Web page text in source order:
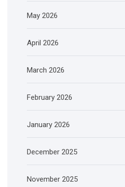
May 2026
April 2026
March 2026
February 2026
January 2026
December 2025
November 2025